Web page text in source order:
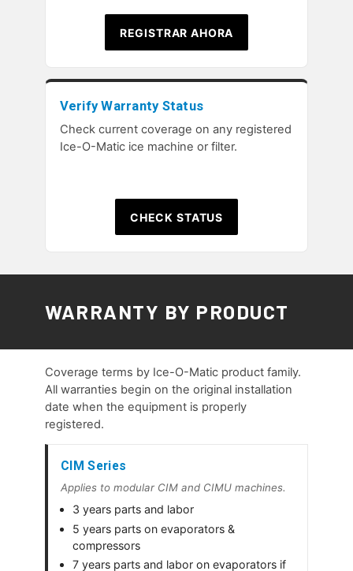
REGISTRAR AHORA
Verify Warranty Status
Check current coverage on any registered
Ice-O-Matic ice machine or filter.
CHECK STATUS
WARRANTY BY PRODUCT
Coverage terms by Ice-O-Matic product family.
All warranties begin on the original installation
date when the equipment is properly
registered.
CIM Series
Applies to modular CIM and CIMU machines.
3 years parts and labor
5 years parts on evaporators &
compressors
7 years parts and labor on evaporators if